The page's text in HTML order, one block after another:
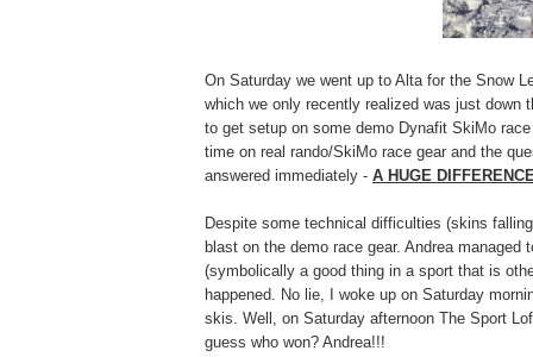
On Saturday we went up to Alta for the Snow
which we only recently realized was just down
to get setup on some demo Dynafit SkiMo
time on real rando/SkiMo race gear and the
answered immediately - A HUGE
Despite some technical difficulties (skins
blast on the demo race gear. Andrea
(symbolically a good thing in a sport that is
happened. No lie, I woke up on Saturday
skis. Well, on Saturday afternoon The Sport
guess who won? Andrea!!!